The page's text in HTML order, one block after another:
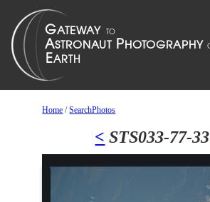
Home /SearchPhotos
< STS033-77-33